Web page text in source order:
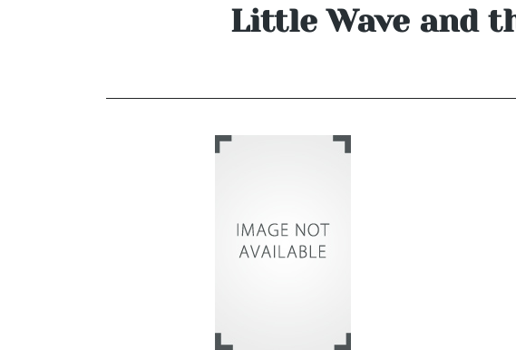
Little Wave and